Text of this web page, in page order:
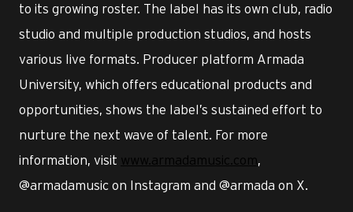
to its growing roster. The label has its own club, radio
studio and multiple production studios, and hosts
various live formats. Producer platform Armada
University, which offers educational products and
opportunities, shows the label’s sustained effort to
nurture the next wave of talent. For more
information, visit www.armadamusic.com,
@armadamusic on Instagram and @armada on X.